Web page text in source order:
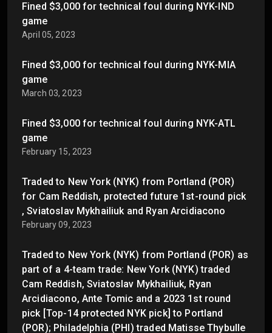
Fined $3,000 for technical foul during NYK-IND
game
April 05, 2023
Fined $3,000 for technical foul during NYK-MIA
game
March 03, 2023
Fined $3,000 for technical foul during NYK-ATL
game
February 15, 2023
Traded to New York (NYK) from Portland (POR)
for Cam Reddish, protected future 1st-round pick
, Sviatoslav Mykhailiuk and Ryan Arcidiacono
February 09, 2023
Traded to New York (NYK) from Portland (POR) as
part of a 4-team trade: New York (NYK) traded
Cam Reddish, Sviatoslav Mykhailiuk, Ryan
Arcidiacono, Ante Tomic and a 2023 1st round
pick [Top-14 protected NYK pick] to Portland
(POR); Philadelphia (PHI) traded Matisse Thybulle